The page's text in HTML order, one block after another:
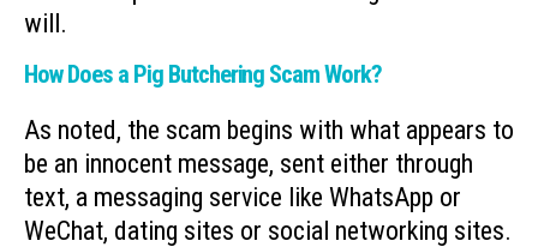
will.
How Does a Pig Butchering Scam Work?
As noted, the scam begins with what appears to
be an innocent message, sent either through
text, a messaging service like WhatsApp or
WeChat, dating sites or social networking sites.